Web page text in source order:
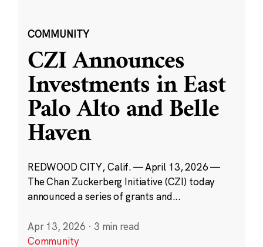
COMMUNITY
CZI Announces
Investments in East
Palo Alto and Belle
Haven
REDWOOD CITY, Calif. — April 13, 2026 —
The Chan Zuckerberg Initiative (CZI) today
announced a series of grants and...
Apr 13, 2026 · 3 min read
Community